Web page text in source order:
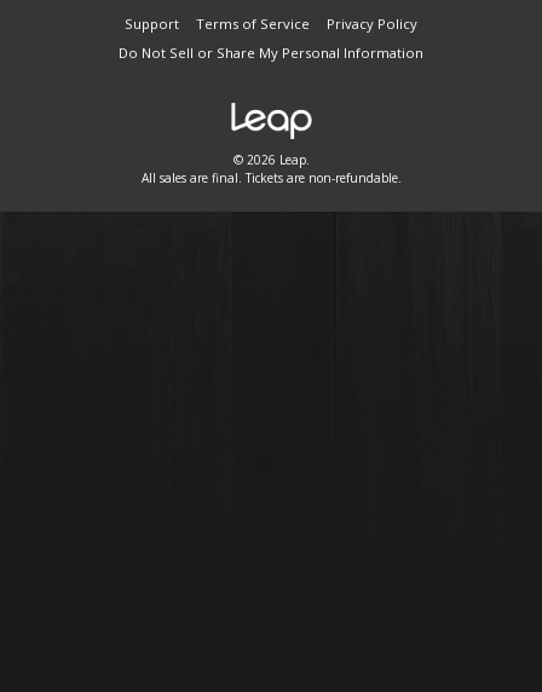
Support Terms of Service
Privacy Policy
Do Not Sell or Share My Personal Information
© 2026 Leap.
All sales are final. Tickets are non-refundable.